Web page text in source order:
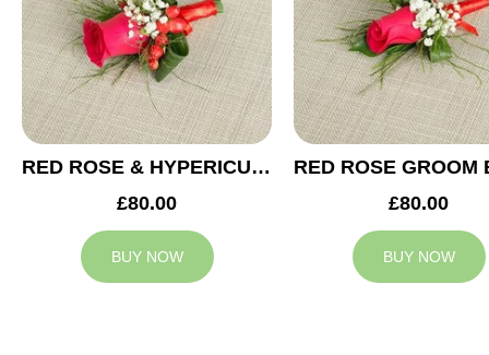
RED ROSE & HYPERICUM GROOM BUTTONHOLE
£80.00
BUY NOW
£80.00
BUY NOW